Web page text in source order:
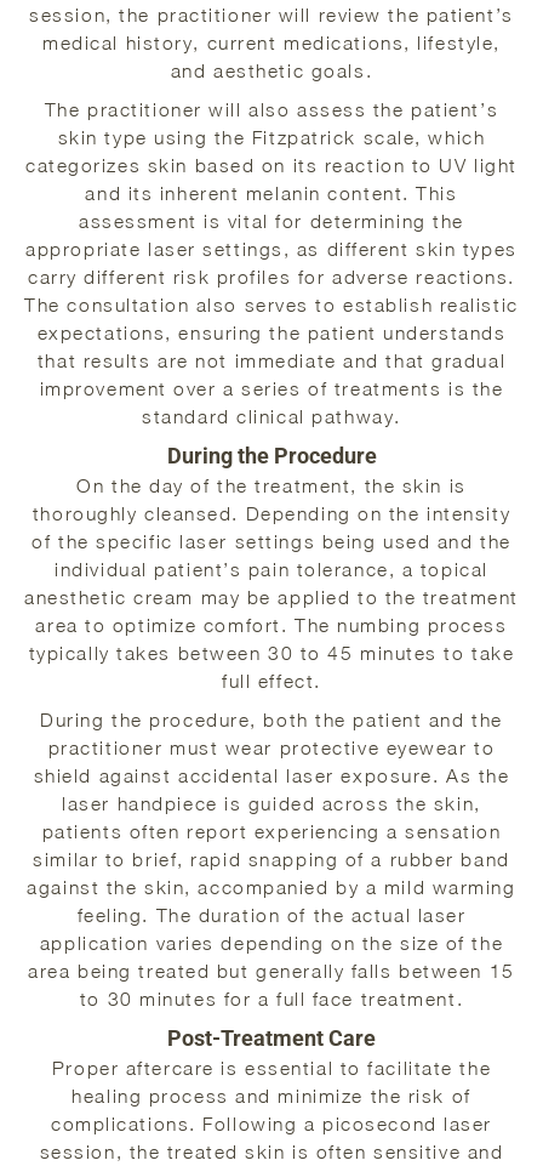
session, the practitioner will review the patient’s
medical history, current medications, lifestyle,
and aesthetic goals.
The practitioner will also assess the patient’s
skin type using the Fitzpatrick scale, which
categorizes skin based on its reaction to UV light
and its inherent melanin content. This
assessment is vital for determining the
appropriate laser settings, as different skin types
carry different risk profiles for adverse reactions.
The consultation also serves to establish realistic
expectations, ensuring the patient understands
that results are not immediate and that gradual
improvement over a series of treatments is the
standard clinical pathway.
During the Procedure
On the day of the treatment, the skin is
thoroughly cleansed. Depending on the intensity
of the specific laser settings being used and the
individual patient’s pain tolerance, a topical
anesthetic cream may be applied to the treatment
area to optimize comfort. The numbing process
typically takes between 30 to 45 minutes to take
full effect.
During the procedure, both the patient and the
practitioner must wear protective eyewear to
shield against accidental laser exposure. As the
laser handpiece is guided across the skin,
patients often report experiencing a sensation
similar to brief, rapid snapping of a rubber band
against the skin, accompanied by a mild warming
feeling. The duration of the actual laser
application varies depending on the size of the
area being treated but generally falls between 15
to 30 minutes for a full face treatment.
Post-Treatment Care
Proper aftercare is essential to facilitate the
healing process and minimize the risk of
complications. Following a picosecond laser
session, the treated skin is often sensitive and